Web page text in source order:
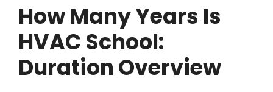
How Many Years Is
HVAC School:
Duration Overview